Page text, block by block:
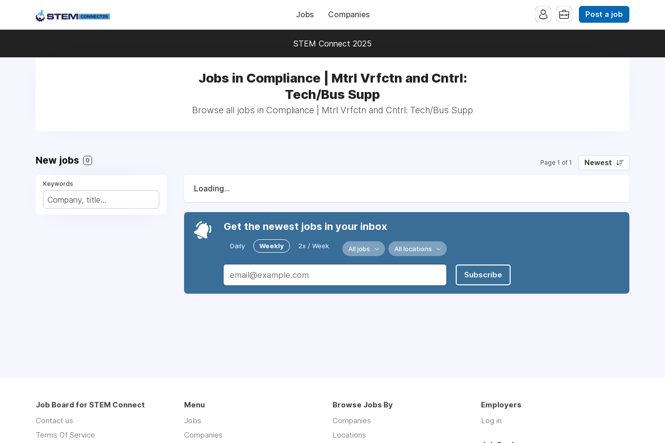
Jobs Companies Post a job
STEM Connect 2025
Jobs in Compliance | Mtrl Vrfctn and Cntrl:
Tech/Bus Supp
Browse all jobs in Compliance | Mtrl Vrfctn and Cntrl: Tech/Bus Supp
New jobs 0 Page 1 of 1 Newest
Keywords
Loading...
Get the newest jobs in your inbox
Daily Weekly 2x / Week All jobs All locations
Subscribe
Job Board for STEM Connect
Contact us
Terms Of Service
Menu
Jobs
Companies
Browse Jobs By
Companies
Locations
Employers
Log in